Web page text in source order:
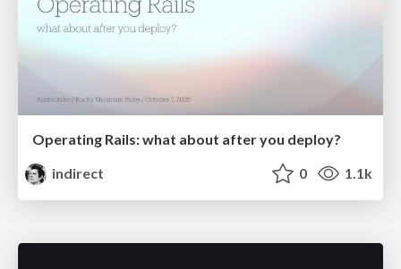
Operating Rails: what about after you deploy?
indirect
0 1.1k